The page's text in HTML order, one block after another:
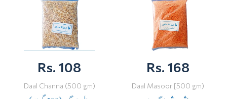
Rs. 108
Daal Channa (500 gm)
Rs. 168
Daal Masoor [500 gm)